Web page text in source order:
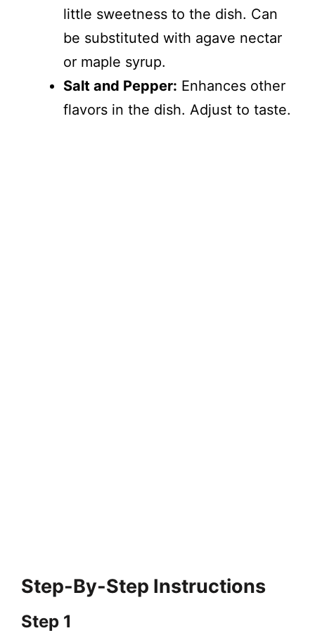
little sweetness to the dish. Can
be substituted with agave nectar
or maple syrup.
Salt and Pepper: Enhances other
flavors in the dish. Adjust to taste.
Step-By-Step Instructions
Step 1